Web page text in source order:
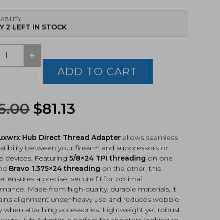
2 LEFT IN STOCK
+
ADD TO CART
Original
was:
$86.00.
$81.13
is:
$81.13.
Hub Direct Thread Adapter allows seamless
between your firearm and suppressors or
devices. Featuring5/8×24 TPI threading on one
Bravo 1.375×24 threading on the other, this
ensures a precise, secure fit for optimal
Made from high-quality, durable materials, it
alignment under heavy use and reduces wobble
when attaching accessories. Lightweight yet robust,